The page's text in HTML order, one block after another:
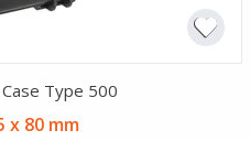
Type 500
x 80 mm